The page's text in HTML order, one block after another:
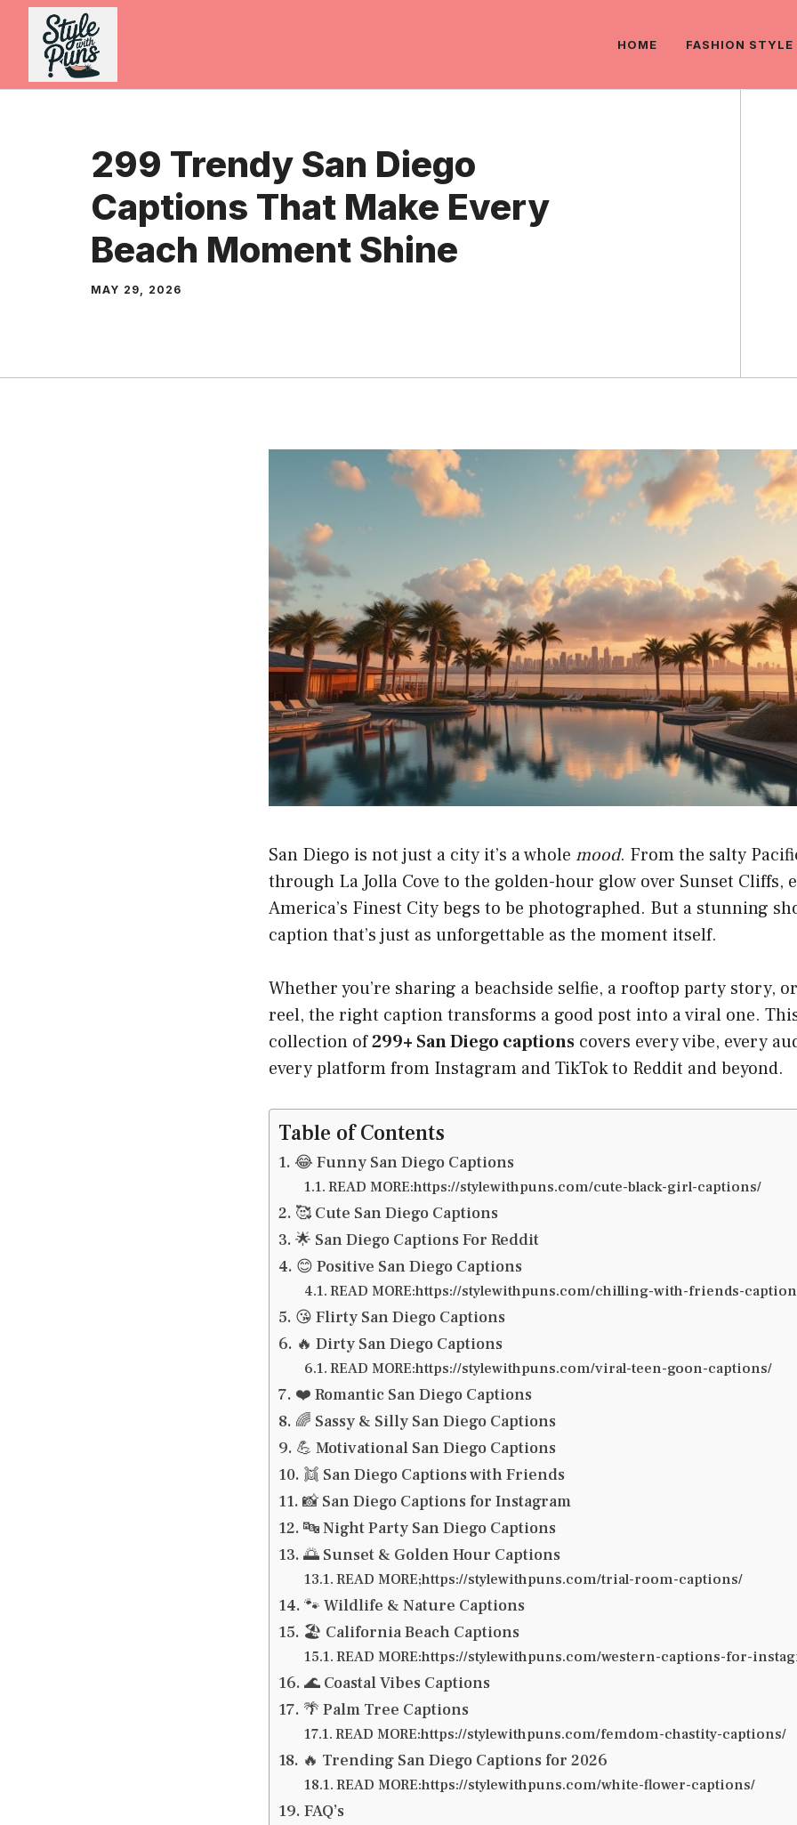
Skip
content
HOME FASHION STYLE
299 Trendy San Diego
Captions That Make Every
Beach Moment Shine
MAY 29, 2026
San Diego is not just a city it’s a whole mood. From the salty
through La Jolla Cove to the golden-hour glow over Sunset Cliffs,
America’s Finest City begs to be photographed. But a stunning
caption that’s just as unforgettable as the moment itself.
Whether you’re sharing a beachside selfie, a rooftop party story,
reel, the right caption transforms a good post into a viral one.
collection of299+ San Diego captions covers every vibe, every
every platform from Instagram and TikTok to Reddit and beyond.
Table of Contents
😂 Funny San Diego Captions
READ MORE:https://stylewithpuns.com/cute-black-girl-captions/
🥰 Cute San Diego Captions
🌟 San Diego Captions For Reddit
😊 Positive San Diego Captions
READ MORE:https://stylewithpuns.com/chilling-with-friends-
😘 Flirty San Diego Captions
🔥 Dirty San Diego Captions
READ MORE:https://stylewithpuns.com/viral-teen-goon-captions/
❤️ Romantic San Diego Captions
🌈 Sassy & Silly San Diego Captions
💪 Motivational San Diego Captions
👯 San Diego Captions with Friends
📸 San Diego Captions for Instagram
🔤 Night Party San Diego Captions
🌅 Sunset & Golden Hour Captions
READ MORE;https://stylewithpuns.com/trial-room-captions/
🐾 Wildlife & Nature Captions
🏖️ California Beach Captions
READ MORE:https://stylewithpuns.com/western-captions-for-
🌊 Coastal Vibes Captions
🌴 Palm Tree Captions
READ MORE:https://stylewithpuns.com/femdom-chastity-captions/
🔥 Trending San Diego Captions for 2026
READ MORE:https://stylewithpuns.com/white-flower-captions/
FAQ’s